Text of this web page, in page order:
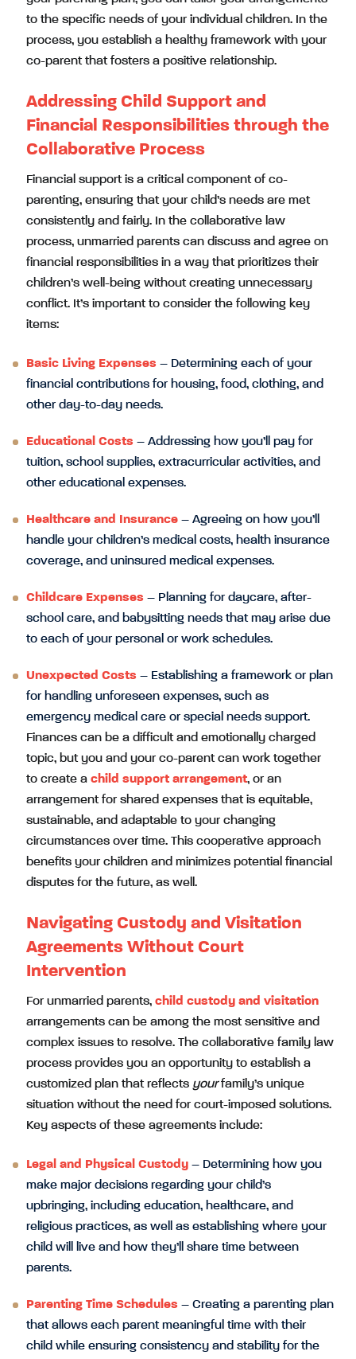
to the specific needs of your individual children. In the
process, you establish a healthy framework with your
co-parent that fosters a positive relationship.
Addressing Child Support and
Financial Responsibilities through the
Collaborative Process
Financial support is a critical component of co-
parenting, ensuring that your child’s needs are met
consistently and fairly. In the collaborative law
process, unmarried parents can discuss and agree on
financial responsibilities in a way that prioritizes their
children’s well-being without creating unnecessary
conflict. It’s important to consider the following key
items:
Basic Living Expenses – Determining each of your
financial contributions for housing, food, clothing, and
other day-to-day needs.
Educational Costs – Addressing how you’ll pay for
tuition, school supplies, extracurricular activities, and
other educational expenses.
Healthcare and Insurance – Agreeing on how you’ll
handle your children’s medical costs, health insurance
coverage, and uninsured medical expenses.
Childcare Expenses – Planning for daycare, after-
school care, and babysitting needs that may arise due
to each of your personal or work schedules.
Unexpected Costs – Establishing a framework or plan
for handling unforeseen expenses, such as
emergency medical care or special needs support.
Finances can be a difficult and emotionally charged
topic, but you and your co-parent can work together
to create a child support arrangement, or an
arrangement for shared expenses that is equitable,
sustainable, and adaptable to your changing
circumstances over time. This cooperative approach
benefits your children and minimizes potential financial
disputes for the future, as well.
Navigating Custody and Visitation
Agreements Without Court
Intervention
For unmarried parents, child custody and visitation
arrangements can be among the most sensitive and
complex issues to resolve. The collaborative family law
process provides you an opportunity to establish a
customized plan that reflects yourfamily’s unique
situation without the need for court-imposed solutions.
Key aspects of these agreements include:
Legal and Physical Custody – Determining how you
make major decisions regarding your child’s
upbringing, including education, healthcare, and
religious practices, as well as establishing where your
child will live and how they’ll share time between
parents.
Parenting Time Schedules – Creating a parenting plan
that allows each parent meaningful time with their
child while ensuring consistency and stability for the